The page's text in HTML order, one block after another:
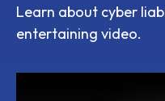
Learn about cyber
entertaining video.